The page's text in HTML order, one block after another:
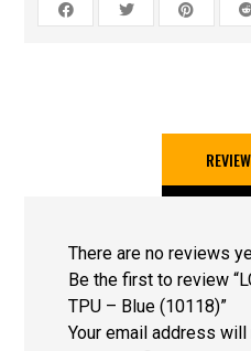
There are no reviews
Be the first to review
TPU – Blue (10118)”
Your email address